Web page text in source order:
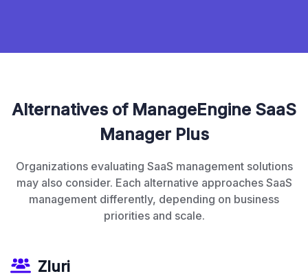
Alternatives of ManageEngine SaaS
Manager Plus
Organizations evaluating SaaS management solutions
may also consider. Each alternative approaches SaaS
management differently, depending on business
priorities and scale.
Zluri